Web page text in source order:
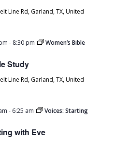
Line Rd, Garland, TX, United
Study
- 8:30 pm
Women’s Bible
Line Rd, Garland, TX, United
with Eve
- 6:25 am
Voices: Starting